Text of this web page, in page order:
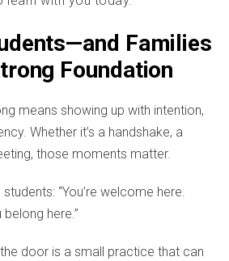
Families
Foundation
means showing up with intention,
Whether it’s a handshake, a
those moments matter.
“You’re welcome here.
belong here.”
door is a small practice that can